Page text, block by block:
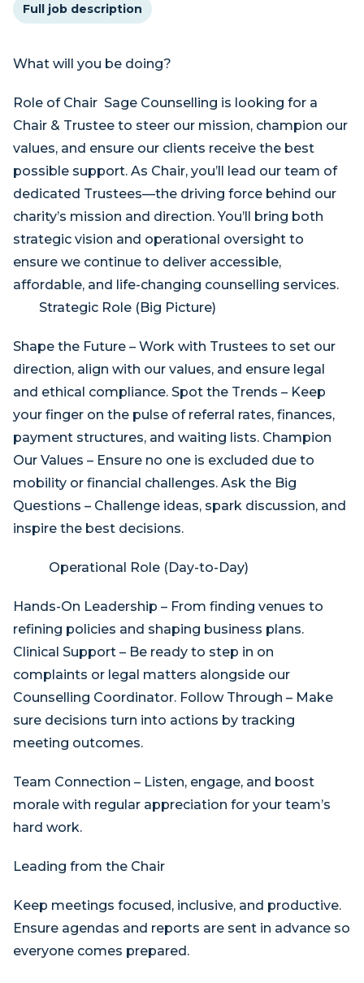
Full job description
What will you be doing?
Role of Chair Sage Counselling is looking for a
Chair & Trustee to steer our mission, champion our
values, and ensure our clients receive the best
possible support. As Chair, you’ll lead our team of
dedicated Trustees—the driving force behind our
charity’s mission and direction. You’ll bring both
strategic vision and operational oversight to
ensure we continue to deliver accessible,
affordable, and life-changing counselling services.
Strategic Role (Big Picture)
Shape the Future – Work with Trustees to set our
direction, align with our values, and ensure legal
and ethical compliance. Spot the Trends – Keep
your finger on the pulse of referral rates, finances,
payment structures, and waiting lists. Champion
Our Values – Ensure no one is excluded due to
mobility or financial challenges. Ask the Big
Questions – Challenge ideas, spark discussion, and
inspire the best decisions.
Operational Role (Day-to-Day)
Hands-On Leadership – From finding venues to
refining policies and shaping business plans.
Clinical Support – Be ready to step in on
complaints or legal matters alongside our
Counselling Coordinator. Follow Through – Make
sure decisions turn into actions by tracking
meeting outcomes.
Team Connection – Listen, engage, and boost
morale with regular appreciation for your team’s
hard work.
Leading from the Chair
Keep meetings focused, inclusive, and productive.
Ensure agendas and reports are sent in advance so
everyone comes prepared.